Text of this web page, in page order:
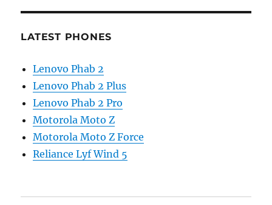
LATEST PHONES
Lenovo Phab 2
Lenovo Phab 2 Plus
Lenovo Phab 2 Pro
Motorola Moto Z
Motorola Moto Z Force
Reliance Lyf Wind 5